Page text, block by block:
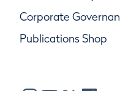
Corporate
Publications Shop